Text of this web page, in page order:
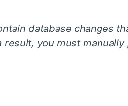
database changes
result, you must